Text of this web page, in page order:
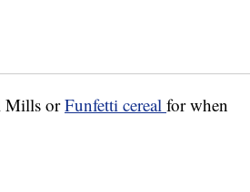
Mills orFunfetti cereal for when